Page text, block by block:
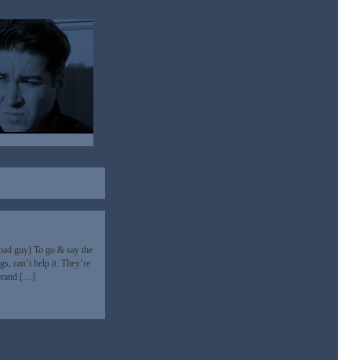
guy) To go & say the
can’t help it. They’re
[…]